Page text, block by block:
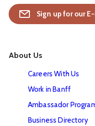
Sign up for our
About Us
Careers With Us
Work in Banff
Ambassador
Business Directory